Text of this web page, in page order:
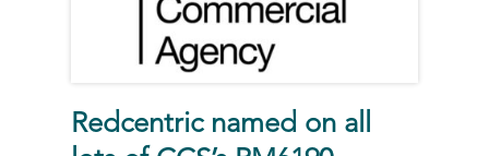
Redcentric named on all